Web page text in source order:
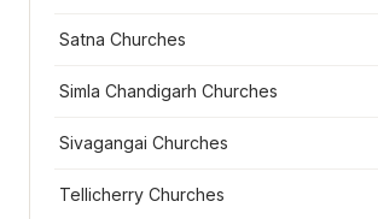
Satna Churches
Simla Chandigarh Churches
Sivagangai Churches
Tellicherry Churches